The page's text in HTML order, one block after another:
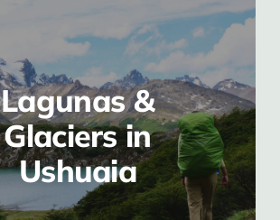
Lagunas &
Glaciers in
Ushuaia